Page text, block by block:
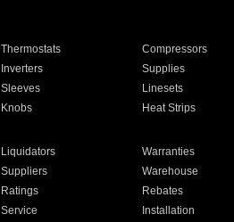
Thermostats Compressors
Inverters Supplies
Sleeves Linesets
Knobs Heat Strips
Liquidators Warranties
Suppliers Warehouse
Ratings Rebates
Service Installation